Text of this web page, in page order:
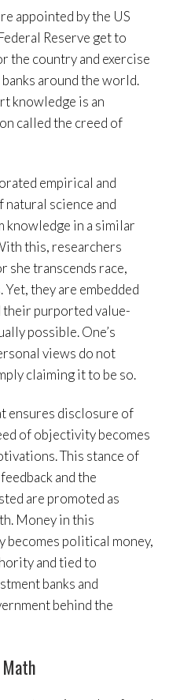
appointed by the US
Reserve get to
the country and exercise
around the world.
knowledge is an
called the creed of
empirical and
science and
knowledge in a similar
this, researchers
she transcends race,
they are embedded
purported value-
possible. One’s
views do not
claiming it to be so.
ensures disclosure of
of objectivity becomes
This stance of
and the
are promoted as
Money in this
becomes political money,
and tied to
banks and
behind the